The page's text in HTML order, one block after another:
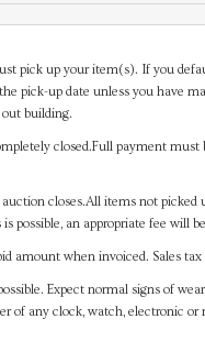
pick up your item(s). If you
pick-up date unless you have
out building.
closed.Full payment
closes.All items not picked
possible, an appropriate fee will
amount when invoiced. Sales
Expect normal signs of
of any clock, watch, electronic